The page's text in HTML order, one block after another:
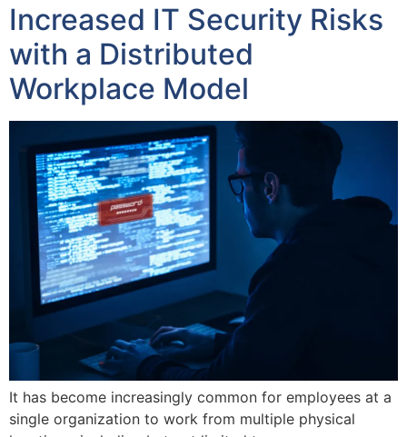
Increased IT Security Risks
with a Distributed
Workplace Model
It has become increasingly common for employees at a
single organization to work from multiple physical